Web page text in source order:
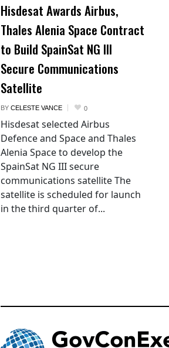
Hisdesat Awards Airbus,
Thales Alenia Space Contract
to Build SpainSat NG III
Secure Communications
Satellite
BY CELESTE VANCE 0
Hisdesat selected Airbus
Defence and Space and Thales
Alenia Space to develop the
SpainSat NG III secure
communications satellite The
satellite is scheduled for launch
in the third quarter of...